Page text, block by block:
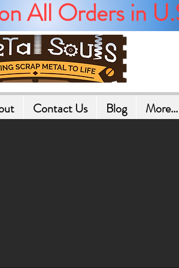
All Orders in
Contact Us Blog More...